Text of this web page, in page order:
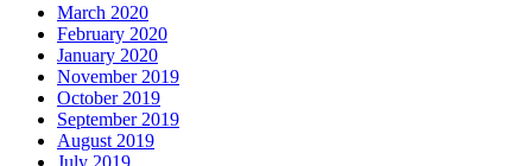
March 2020
February 2020
January 2020
November 2019
October 2019
September 2019
August 2019
July 2019